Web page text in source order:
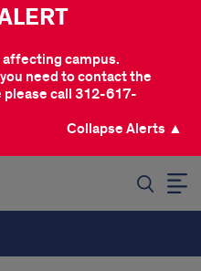
affecting campus.
need to contact the
please call 312-617-
Collapse Alerts ▲